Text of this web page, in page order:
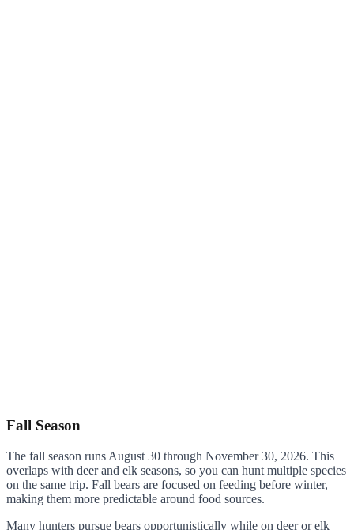
Fall Season
The fall season runs August 30 through November 30, 2026. This
overlaps with deer and elk seasons, so you can hunt multiple species
on the same trip. Fall bears are focused on feeding before winter,
making them more predictable around food sources.
Many hunters pursue bears opportunistically while on deer or elk